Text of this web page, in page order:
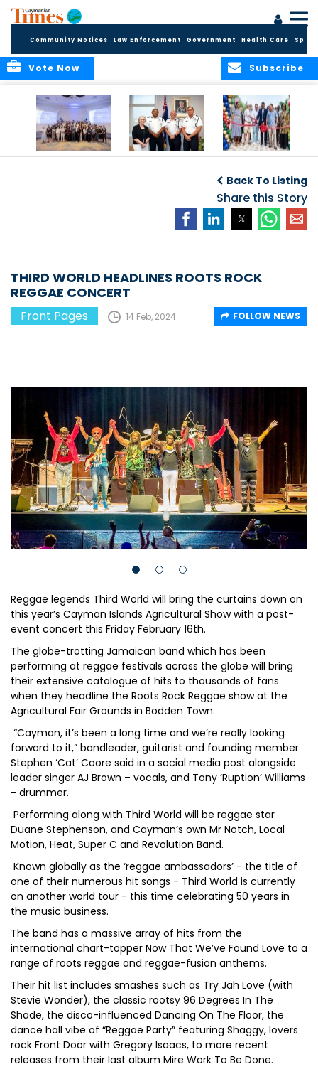
Community Notices Law Enforcement Government Health Care
Subscribe
Vote Now
Commissioner of
the RCIPS
Back To Listing
Share this Story
THIRD WORLD HEADLINES ROOTS ROCK
REGGAE CONCERT
Front Pages 14 Feb, 2024 FOLLOW NEWS
Reggae legends Third World will bring the curtains down on
this year’s Cayman Islands Agricultural Show with a post-
event concert this Friday February 16th.
The globe-trotting Jamaican band which has been
performing at reggae festivals across the globe will bring
their extensive catalogue of hits to thousands of fans
when they headline the Roots Rock Reggae show at the
Agricultural Fair Grounds in Bodden Town.
“Cayman, it’s been a long time and we’re really looking
forward to it,” bandleader, guitarist and founding member
Stephen ‘Cat’ Coore said in a social media post alongside
leader singer AJ Brown – vocals, and Tony ‘Ruption’ Williams
- drummer.
Performing along with Third World will be reggae star
Duane Stephenson, and Cayman’s own Mr Notch, Local
Motion, Heat, Super C and Revolution Band.
Known globally as the ‘reggae ambassadors’ - the title of
one of their numerous hit songs - Third World is currently
on another world tour - this time celebrating 50 years in
the music business.
The band has a massive array of hits from the
international chart-topper Now That We’ve Found Love to a
range of roots reggae and reggae-fusion anthems.
Their hit list includes smashes such as Try Jah Love (with
Stevie Wonder), the classic rootsy 96 Degrees In The
Shade, the disco-influenced Dancing On The Floor, the
dance hall vibe of “Reggae Party” featuring Shaggy, lovers
rock Front Door with Gregory Isaacs, to more recent
releases from their last album Mire Work To Be Done.